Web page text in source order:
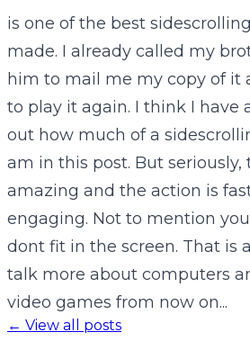
is one of the best
made. I already called my
him to mail me my copy of it
to play it again. I think I have
out how much of a
am in this post. But seriously,
amazing and the action is
engaging. Not to mention
dont fit in the screen. That is
talk more about computers
video games from now on...
← View all posts